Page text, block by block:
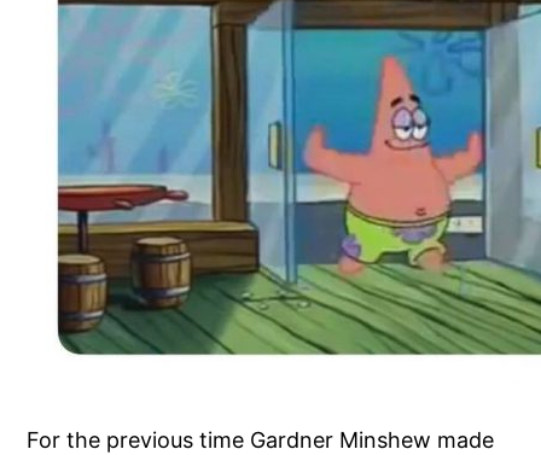
For the previous time Gardner Minshew made